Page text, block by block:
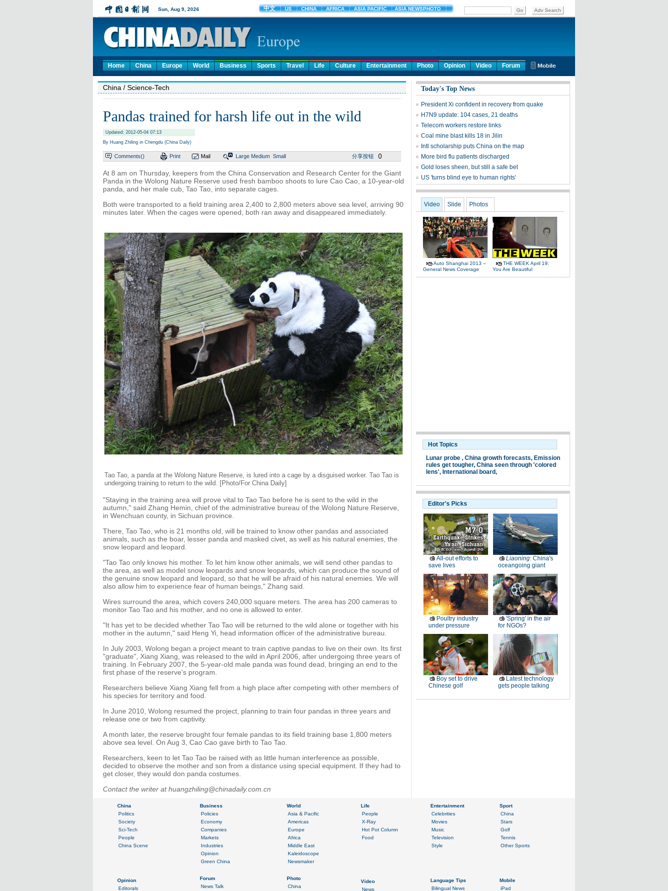
Home China Europe World Business Sports Travel Life Culture Entertainment Photo Opinion Video Forum
China / Science-Tech
Pandas trained for harsh life out in the wild
Updated: 2012-05-04 07:13
By Huang Zhiling in Chengdu (China Daily)
Comments() Print Mail Large Medium Small 分享按钮 0
At 8 am on Thursday, keepers from the China Conservation and Research Center for the Giant
Panda in the Wolong Nature Reserve used fresh bamboo shoots to lure Cao Cao, a 10-year-old
panda, and her male cub, Tao Tao, into separate cages.
Both were transported to a field training area 2,400 to 2,800 meters above sea level, arriving 90
minutes later. When the cages were opened, both ran away and disappeared immediately.
Tao Tao, a panda at the Wolong Nature Reserve, is lured into a cage by a disguised worker. Tao Tao is
undergoing training to return to the wild. [Photo/For China Daily]
"Staying in the training area will prove vital to Tao Tao before he is sent to the wild in the
autumn," said Zhang Hemin, chief of the administrative bureau of the Wolong Nature Reserve,
in Wenchuan county, in Sichuan province.
There, Tao Tao, who is 21 months old, will be trained to know other pandas and associated
animals, such as the boar, lesser panda and masked civet, as well as his natural enemies, the
snow leopard and leopard.
"Tao Tao only knows his mother. To let him know other animals, we will send other pandas to
the area, as well as model snow leopards and snow leopards, which can produce the sound of
the genuine snow leopard and leopard, so that he will be afraid of his natural enemies. We will
also allow him to experience fear of human beings," Zhang said.
Wires surround the area, which covers 240,000 square meters. The area has 200 cameras to
monitor Tao Tao and his mother, and no one is allowed to enter.
"It has yet to be decided whether Tao Tao will be returned to the wild alone or together with his
mother in the autumn," said Heng Yi, head information officer of the administrative bureau.
In July 2003, Wolong began a project meant to train captive pandas to live on their own. Its first
"graduate", Xiang Xiang, was released to the wild in April 2006, after undergoing three years of
training. In February 2007, the 5-year-old male panda was found dead, bringing an end to the
first phase of the reserve's program.
Researchers believe Xiang Xiang fell from a high place after competing with other members of
his species for territory and food.
In June 2010, Wolong resumed the project, planning to train four pandas in three years and
release one or two from captivity.
A month later, the reserve brought four female pandas to its field training base 1,800 meters
above sea level. On Aug 3, Cao Cao gave birth to Tao Tao.
Researchers, keen to let Tao Tao be raised with as little human interference as possible,
decided to observe the mother and son from a distance using special equipment. If they had to
get closer, they would don panda costumes.
Contact the writer at huangzhiling@chinadaily.com.cn
Today's Top News
President Xi confident in recovery from quake
H7N9 update: 104 cases, 21 deaths
Telecom workers restore links
Coal mine blast kills 18 in Jilin
Intl scholarship puts China on the map
More bird flu patients discharged
Gold loses sheen, but still a safe bet
US 'turns blind eye to human rights'
Video Slide Photos
Auto Shanghai 2013 –
General News Coverage
THE WEEK April 19:
You Are Beautiful
Hot Topics
Lunar probe , China growth forecasts, Emission
rules get tougher, China seen through 'colored
lens', International board,
Editor's Picks
All-out efforts to
save lives
Liaoning: China's
oceangoing giant
Poultry industry
under pressure
'Spring' in the air
for NGOs?
Boy set to drive
Chinese golf
Latest technology
gets people talking